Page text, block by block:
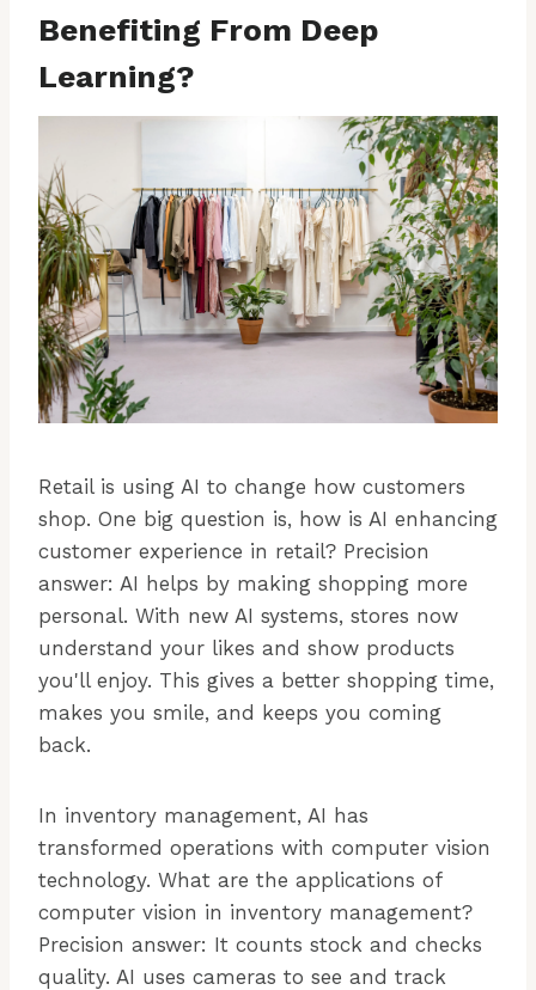
Benefiting From Deep
Learning?
Retail is using AI to change how customers
shop. One big question is, how is AI enhancing
customer experience in retail? Precision
answer: AI helps by making shopping more
personal. With new AI systems, stores now
understand your likes and show products
you'll enjoy. This gives a better shopping time,
makes you smile, and keeps you coming
back.
In inventory management, AI has
transformed operations with computer vision
technology. What are the applications of
computer vision in inventory management?
Precision answer: It counts stock and checks
quality. AI uses cameras to see and track